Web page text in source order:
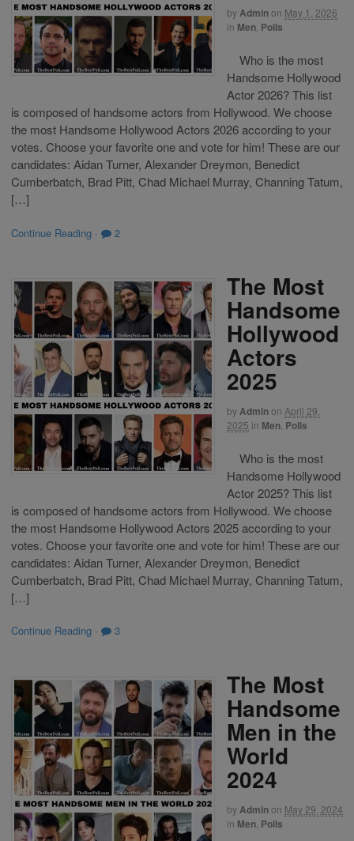
byAdminon May 1, 2026
in Men Polls
Who is the most
Handsome Hollywood
Actor 2026? This list
is composed of handsome actors from Hollywood. We choose
the most Handsome Hollywood Actors 2026 according to your
votes. Choose your favorite one and vote for him! These are our
candidates: Aidan Turner, Alexander Dreymon, Benedict
Cumberbatch, Brad Pitt, Chad Michael Murray, Channing Tatum,
[…]
Continue Reading · 2
The Most
Handsome
Hollywood
Actors
2025
byAdminon April 29,
2025 in Men Polls
Who is the most
Handsome Hollywood
Actor 2025? This list
is composed of handsome actors from Hollywood. We choose
the most Handsome Hollywood Actors 2025 according to your
votes. Choose your favorite one and vote for him! These are our
candidates: Aidan Turner, Alexander Dreymon, Benedict
Cumberbatch, Brad Pitt, Chad Michael Murray, Channing Tatum,
[…]
Continue Reading · 3
The Most
Handsome
Men in the
World
2024
byAdminon May 29, 2024
in Men Polls